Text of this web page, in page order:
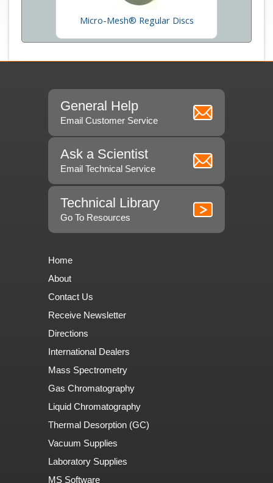
Micro-Mesh® Regular Discs
General Help
Email Customer Service
Ask a Scientist
Email Technical Service
Technical Library
Go To Resources
Home
About
Contact Us
Receive Newsletter
Directions
International Dealers
Mass Spectrometry
Gas Chromatography
Liquid Chromatography
Thermal Desorption (GC)
Vacuum Supplies
Laboratory Supplies
MS Software